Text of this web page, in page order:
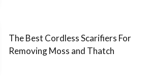
The Best Cordless Scarifiers For
Removing Moss and Thatch